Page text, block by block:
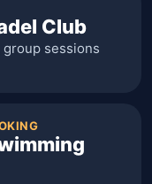
Club
sessions